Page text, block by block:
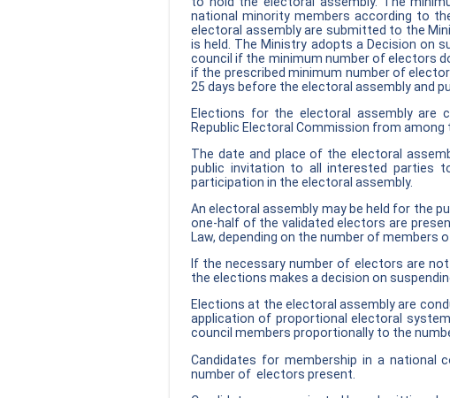
national minority members according to
electoral assembly are submitted to the
is held. The Ministry adopts a Decision on
council if the minimum number of electors
if the prescribed minimum number of
25 days before the electoral assembly and
Elections for the electoral assembly are
Republic Electoral Commission from
The date and place of the electoral
public invitation to all interested parties
participation in the electoral assembly.
An electoral assembly may be held for the
one-half of the validated electors are
Law, depending on the number of
If the necessary number of electors are
the elections makes a decision on
Elections at the electoral assembly are
application of proportional electoral
council members proportionally to the
Candidates for membership in a national
number of electors present.